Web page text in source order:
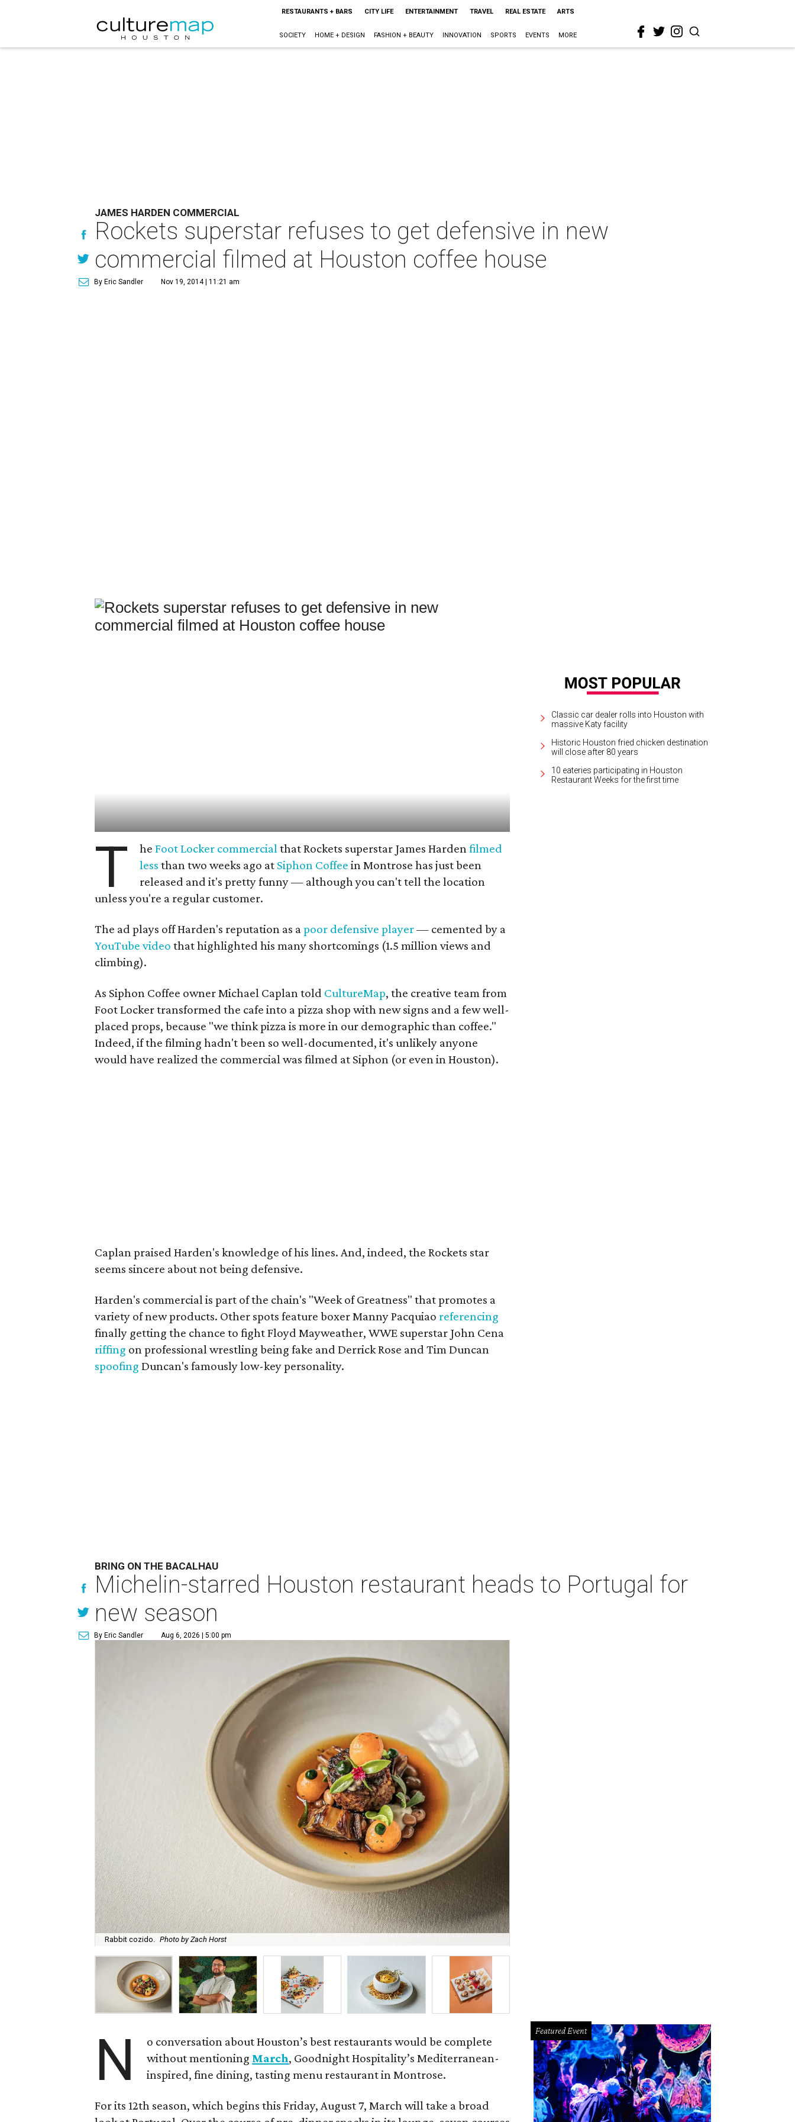
RESTAURANTS + BARS CITY LIFE ENTERTAINMENT TRAVEL REAL ESTATE ARTS
SOCIETY HOME + DESIGN FASHION + BEAUTY INNOVATION SPORTS EVENTS MORE
JAMES HARDEN COMMERCIAL
Rockets superstar refuses to get defensive in new
commercial filmed at Houston coffee house
By Eric Sandler Nov 19, 2014 | 11:21 am
T heFoot Locker commercialthat Rockets superstar James Hardenfilmed
less than two weeks ago at Siphon Coffee in Montrose has just been
released and it's pretty funny — although you can't tell the location
unless you're a regular customer.
The ad plays off Harden's reputation as apoor defensive player— cemented by a
YouTube video that highlighted his many shortcomings (1.5 million views and
climbing).
As Siphon Coffee owner Michael Caplan told CultureMap, the creative team from
Foot Locker transformed the cafe into a pizza shop with new signs and a few well-
placed props, because "we think pizza is more in our demographic than coffee."
Indeed, if the filming hadn't been so well-documented, it's unlikely anyone
would have realized the commercial was filmed at Siphon (or even in Houston).
Caplan praised Harden's knowledge of his lines. And, indeed, the Rockets star
seems sincere about not being defensive.
Harden's commercial is part of the chain's "Week of Greatness" that promotes a
variety of new products. Other spots feature boxer Manny Pacquiao referencing
finally getting the chance to fight Floyd Mayweather, WWE superstar John Cena
riffing on professional wrestling being fake and Derrick Rose and Tim Duncan
spoofing Duncan's famously low-key personality.
Classic car dealer rolls into Houston with
massive Katy facility
Historic Houston fried chicken destination
will close after 80 years
10 eateries participating in Houston
Restaurant Weeks for the first time
BRING ON THE BACALHAU
Michelin-starred Houston restaurant heads to Portugal for
new season
By Eric Sandler Aug 6, 2026 | 5:00 pm
Rabbit cozido. Photo by Zach Horst
N
o conversation about Houston’s best restaurants would be complete
without mentioning March, Goodnight Hospitality’s Mediterranean-
inspired, fine dining, tasting menu restaurant in Montrose.
For its 12th season, which begins this Friday, August 7, March will take a broad
Featured Event